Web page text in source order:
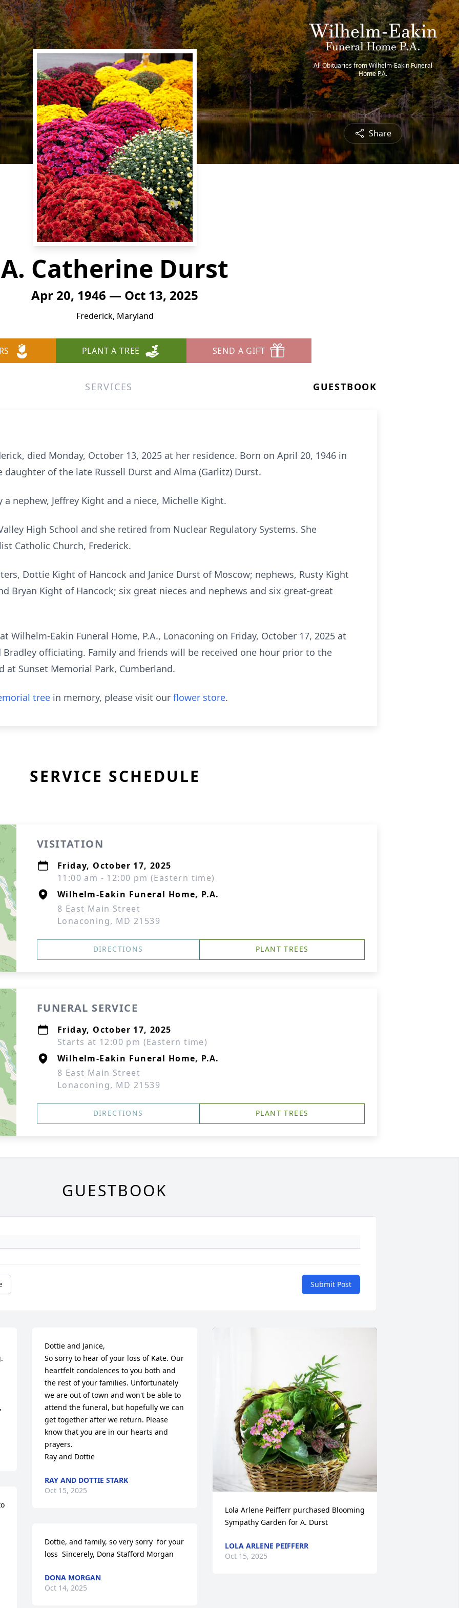
All Obituaries from Wilhelm-Eakin Funeral
Home P.A.
Share
A. Catherine Durst
Apr 20, 1946 — Oct 13, 2025
Frederick, Maryland
PLANT A TREE SEND A GIFT
SERVICES GUESTBOOK
died Monday, October 13, 2025 at her residence. Born on April 20, 1946 in
daughter of the late Russell Durst and Alma (Garlitz) Durst.
nephew, Jeffrey Kight and a niece, Michelle Kight.
High School and she retired from Nuclear Regulatory Systems. She
Catholic Church, Frederick.
Dottie Kight of Hancock and Janice Durst of Moscow; nephews, Rusty Kight
Bryan Kight of Hancock; six great nieces and nephews and six great-great
Wilhelm-Eakin Funeral Home, P.A., Lonaconing on Friday, October 17, 2025 at
Bradley officiating. Family and friends will be received one hour prior to the
Sunset Memorial Park, Cumberland.
tree in memory, please visit our flower store.
SERVICE SCHEDULE
VISITATION
Friday, October 17, 2025
11:00 am - 12:00 pm (Eastern time)
Wilhelm-Eakin Funeral Home, P.A.
8 East Main Street
Lonaconing, MD 21539
DIRECTIONS PLANT TREES
FUNERAL SERVICE
Friday, October 17, 2025
Starts at 12:00 pm (Eastern time)
Wilhelm-Eakin Funeral Home, P.A.
8 East Main Street
Lonaconing, MD 21539
DIRECTIONS PLANT TREES
GUESTBOOK
Submit Post
Dottie and Janice,
So sorry to hear of your loss of Kate. Our
heartfelt condolences to you both and
the rest of your families. Unfortunately
we are out of town and won't be able to
attend the funeral, but hopefully we can
get together after we return. Please
know that you are in our hearts and
prayers.
Ray and Dottie
RAY AND DOTTIE STARK
Oct 15, 2025
Dottie, and family, so very sorry  for your
loss  Sincerely, Dona Stafford Morgan
DONA MORGAN
Oct 14, 2025
Lola Arlene Peifferr purchased Blooming
Sympathy Garden for A. Durst
LOLA ARLENE PEIFFERR
Oct 15, 2025